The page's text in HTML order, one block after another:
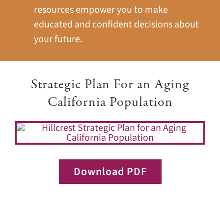
resources empower you to make
educated and confident decisions about
your future.
Strategic Plan For an Aging
California Population
Download PDF